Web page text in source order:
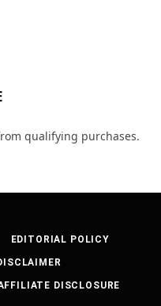
qualifying purchases.
EDITORIAL POLICY
DISCLOSURE